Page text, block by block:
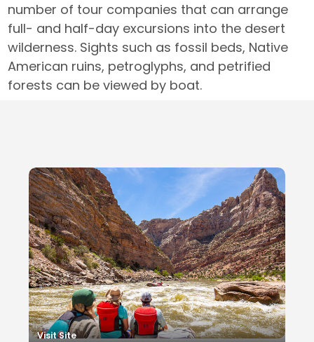
number of tour companies that can arrange
full- and half-day excursions into the desert
wilderness. Sights such as fossil beds, Native
American ruins, petroglyphs, and petrified
forests can be viewed by boat.
Visit Site